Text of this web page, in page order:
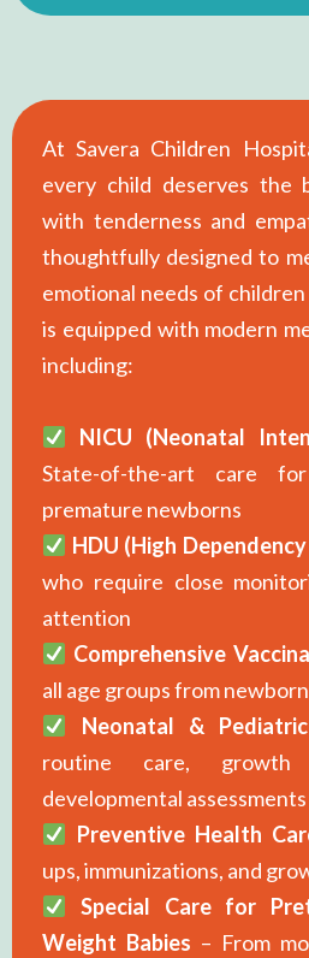
At Savera Children
every child deserves the
with tenderness and
thoughtfully designed to
emotional needs of
is equipped with modern
including:
NICU (Neonatal
State-of-the-art care
premature newborns
HDU (High
who require close
attention
Comprehensive
all age groups from
Neonatal &
routine care, growth
developmental assessments
Preventive Health
ups, immunizations, and
Special Care for
Weight Babies – From